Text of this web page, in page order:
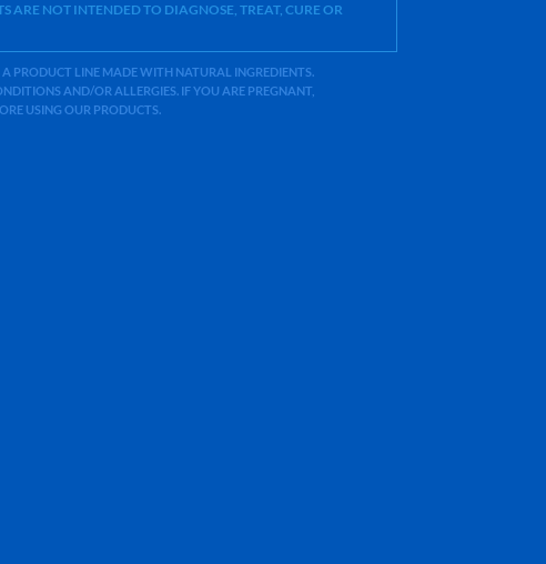
ARE NOT INTENDED TO DIAGNOSE, TREAT, CURE OR
A PRODUCT LINE MADE WITH NATURAL INGREDIENTS.
AND/OR ALLERGIES. IF YOU ARE PREGNANT,
USING OUR PRODUCTS.